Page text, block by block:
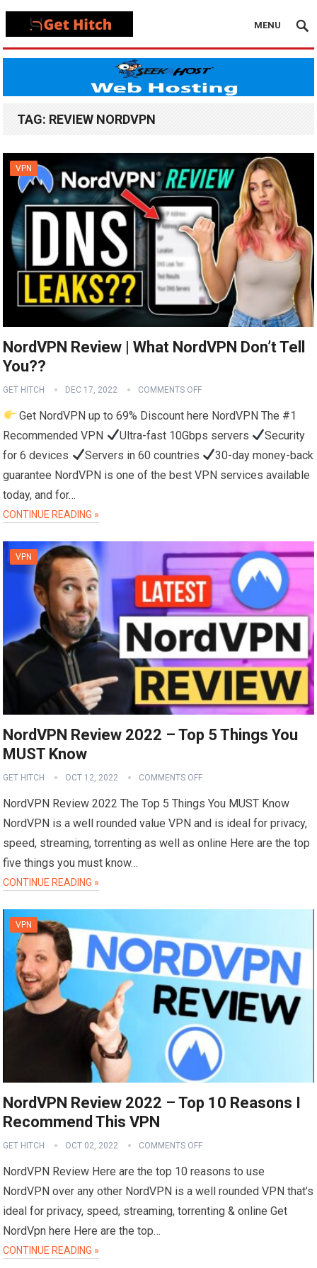
MENU
TAG: REVIEW NORDVPN
VPN
NordVPN Review | What NordVPN Don’t Tell
You??
GET HITCH DEC 17, 2022 COMMENTS OFF
Get NordVPN up to 69% Discount here NordVPN The #1
Recommended VPN
Ultra-fast 10Gbps servers
Security
for 6 devices
Servers in 60 countries
30-day money-back
guarantee NordVPN is one of the best VPN services available
today, and for…
CONTINUE READING »
VPN
NordVPN Review 2022 – Top 5 Things You
MUST Know
GET HITCH OCT 12, 2022 COMMENTS OFF
NordVPN Review 2022 The Top 5 Things You MUST Know
NordVPN is a well rounded value VPN and is ideal for privacy,
speed, streaming, torrenting as well as online Here are the top
five things you must know…
CONTINUE READING »
VPN
NordVPN Review 2022 – Top 10 Reasons I
Recommend This VPN
GET HITCH OCT 02, 2022 COMMENTS OFF
NordVPN Review Here are the top 10 reasons to use
NordVPN over any other NordVPN is a well rounded VPN that’s
ideal for privacy, speed, streaming, torrenting & online Get
NordVpn here Here are the top…
CONTINUE READING »